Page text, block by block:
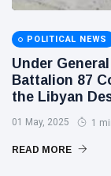
POLITICAL NEWS
Under
Battalion 87
the Libyan
01 May, 2025 1
READ MORE